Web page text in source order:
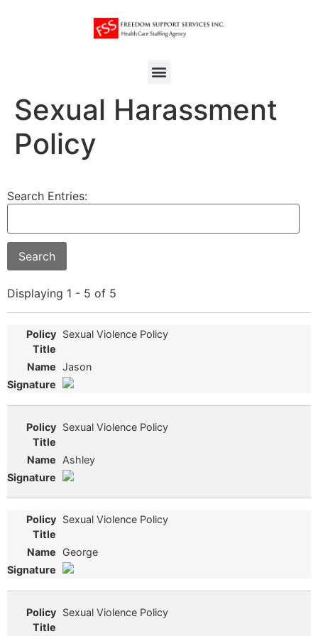
Sexual Harassment
Policy
Search Entries:
Displaying 1 - 5 of 5
Sexual Violence Policy
Jason
Sexual Violence Policy
Ashley
Sexual Violence Policy
George
Sexual Violence Policy